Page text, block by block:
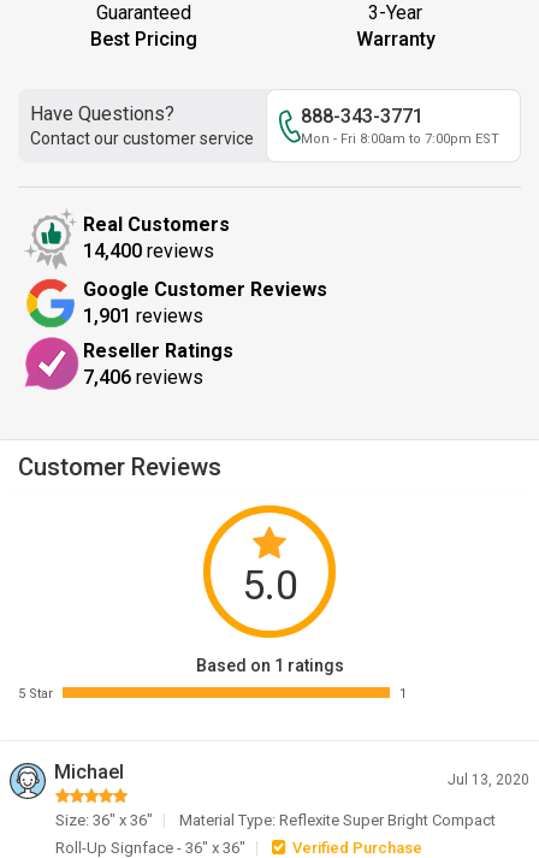
Guaranteed
Best Pricing
3-Year
Warranty
Have Questions?
Contact our customer service
888-343-3771
Mon - Fri 8:00am to 7:00pm EST
Real Customers
14,400 reviews
Google Customer Reviews
1,901 reviews
Reseller Ratings
7,406 reviews
Customer Reviews
5.0
Based on 1 ratings
5 Star 1
Michael Jul 13, 2020
Size: 36" x 36"
Material Type: Reflexite Super Bright Compact
Roll-Up Signface - 36" x 36"
Verified Purchase